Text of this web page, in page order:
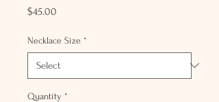
$45.00
Necklace Size *
Quantity *